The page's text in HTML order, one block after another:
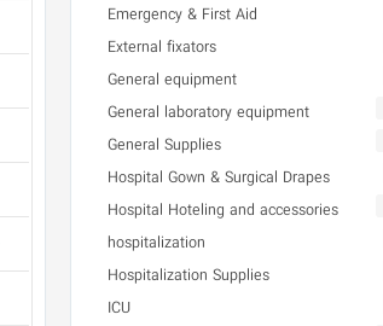
Emergency & First Aid
External fixators
General equipment
General laboratory equipment
General Supplies
Hospital Gown & Surgical Drapes
Hospital Hoteling and accessories
hospitalization
Hospitalization Supplies
ICU